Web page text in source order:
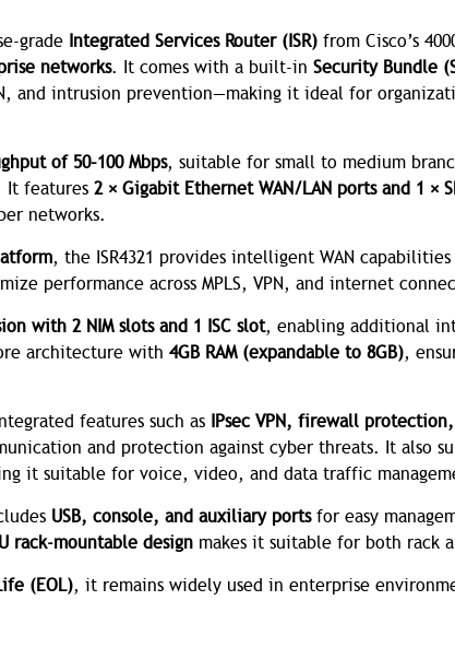
grade Integrated Services Router (ISR) from Cisco’s
networks. It comes with a built-in Security Bundle
and intrusion prevention—making it ideal for
of 50–100 Mbps, suitable for small to medium
It features 2 × Gigabit Ethernet WAN/LAN ports and 1 ×
networks.
, the ISR4321 provides intelligent WAN
performance across MPLS, VPN, and internet
with 2 NIM slots and 1 ISC slot, enabling additional
architecture with 4GB RAM (expandable to 8GB),
features such as IPsec VPN, firewall
and protection against cyber threats. It also
it suitable for voice, video, and data traffic
USB, console, and auxiliary portsfor easy
rack-mountable design makes it suitable for both rack
(EOL), it remains widely used in enterprise